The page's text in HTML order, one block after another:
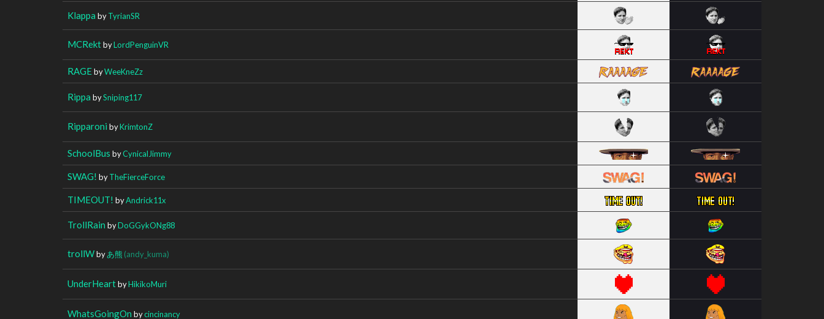
Klappa byTyrianSR
MCRektbyLordPenguinVR
RAGEbyWeeKneZz
Rippa bySniping117
Ripparoni byKrimtonZ
SchoolBus byCynicalJimmy
SWAG! byTheFierceForce
TIMEOUT! byAndrick11x
TrollRain byDoGGykONg88
trollWbyあ熊 (andy_kuma)
UnderHeartbyHikikoMuri
WhatsGoingOn bycincinancy